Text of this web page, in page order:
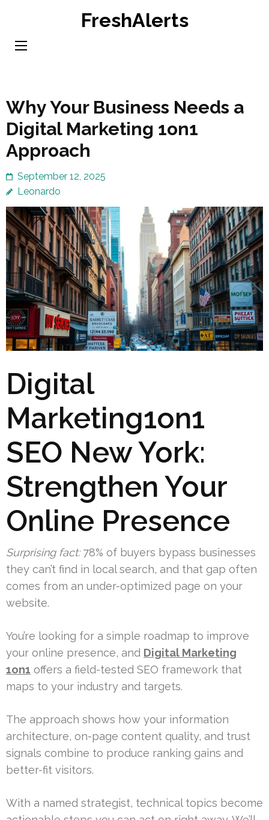
content
FreshAlerts
Why Your Business Needs a
Digital Marketing 1on1
Approach
September 12, 2025
Leonardo
Digital
Marketing1on1
SEO New York:
Strengthen Your
Online Presence
Surprising fact:78% of buyers bypass businesses
they can’t find in local search, and that gap often
comes from an under-optimized page on your
website.
You’re looking for a simple roadmap to improve
your online presence, and Digital Marketing
1on1 offers a field-tested SEO framework that
maps to your industry and targets.
The approach shows how your information
architecture, on-page content quality, and trust
signals combine to produce ranking gains and
better-fit visitors.
With a named strategist, technical topics become